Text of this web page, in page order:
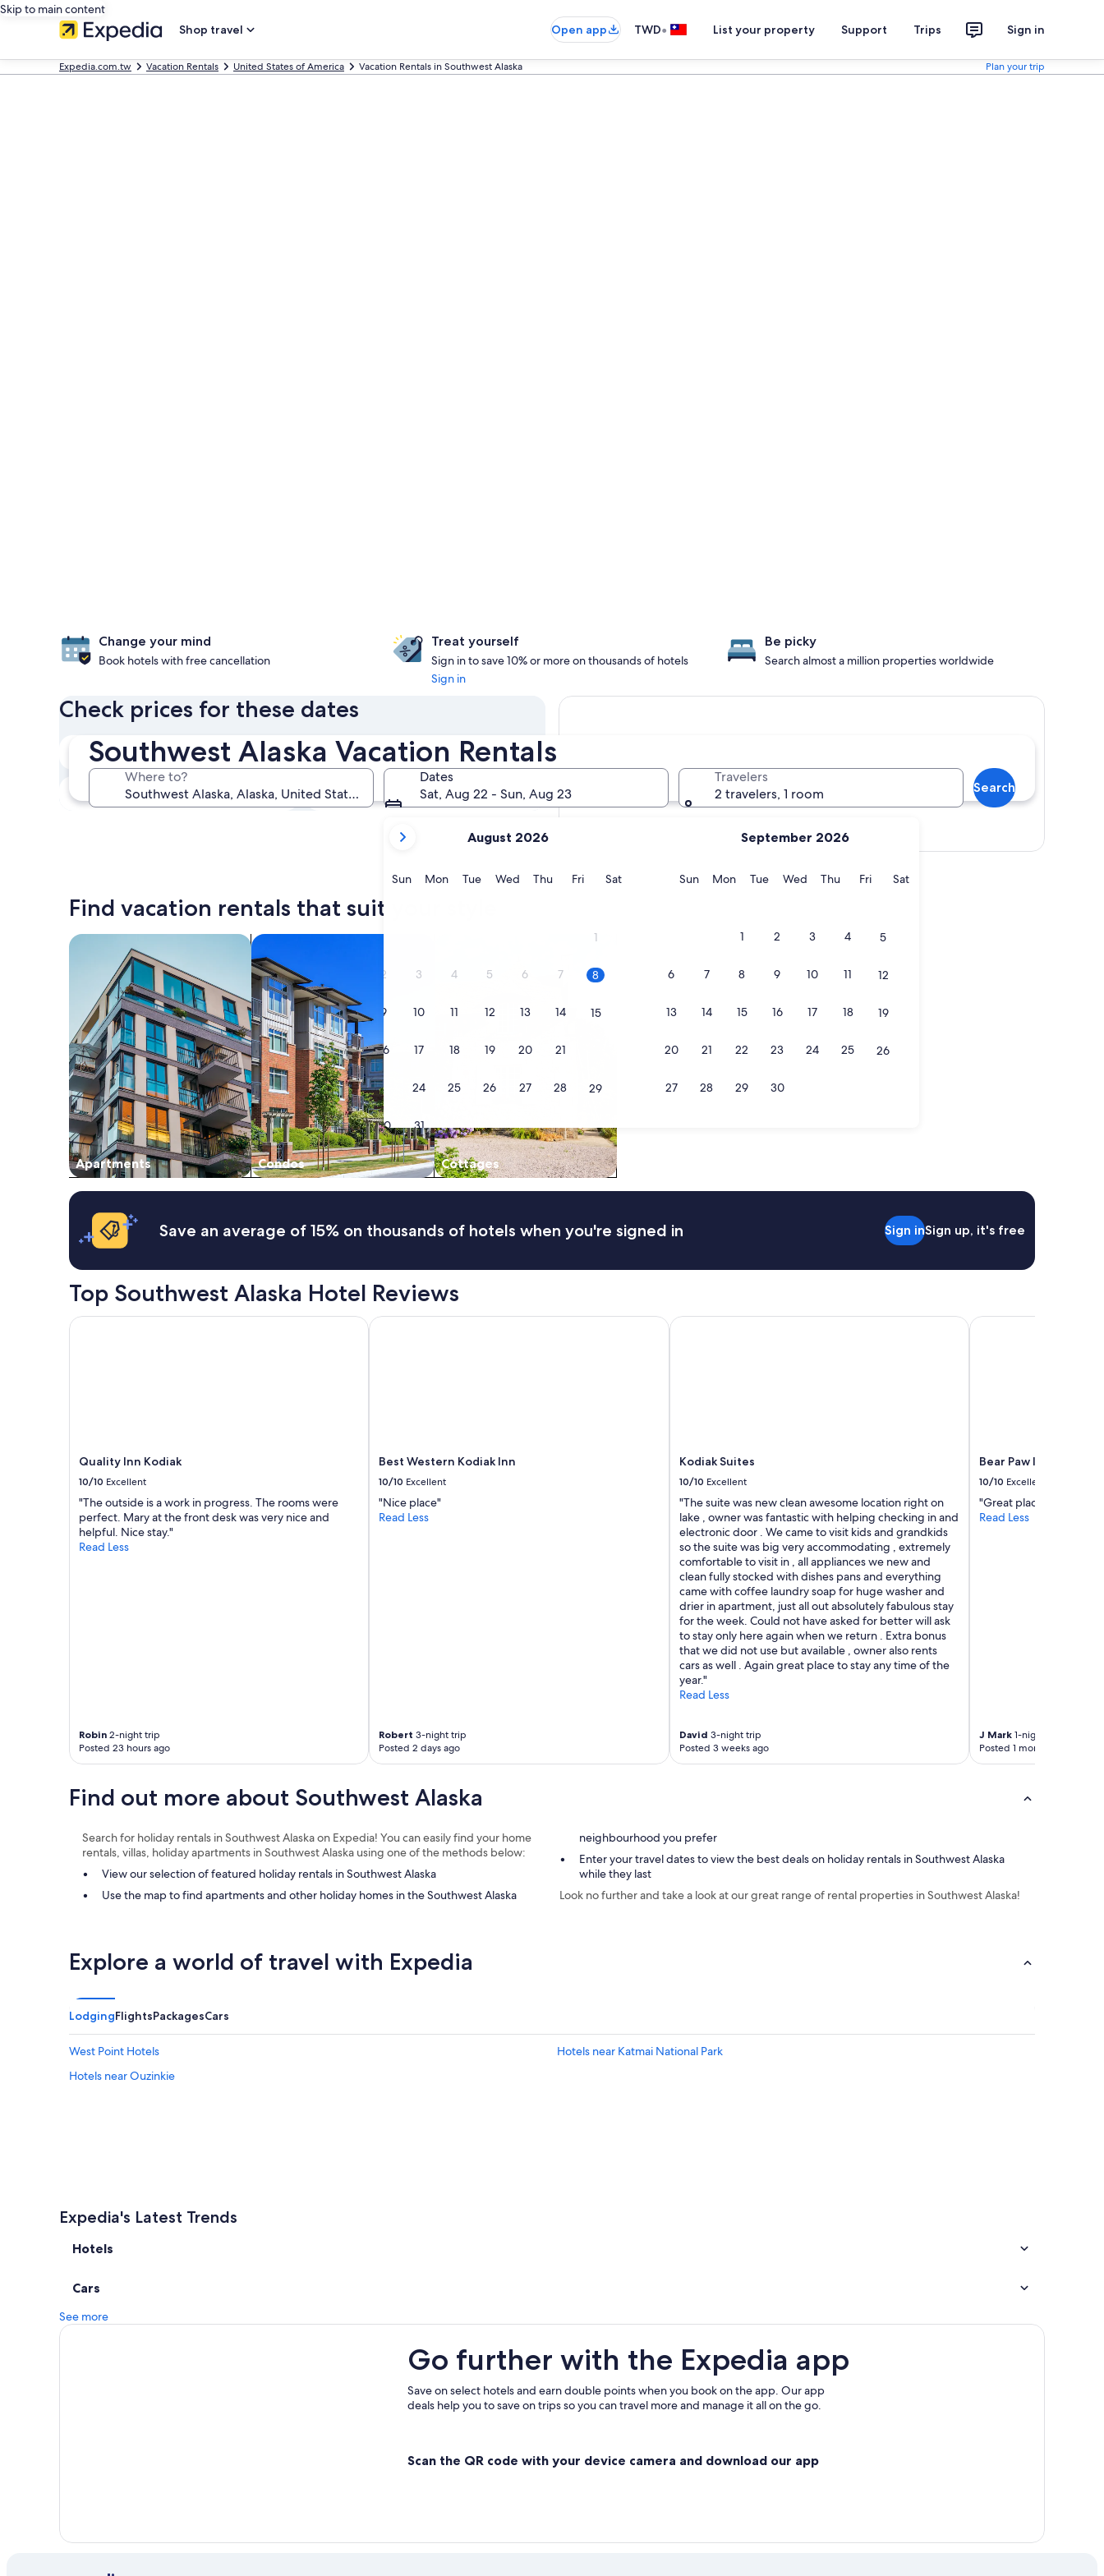
Skip to main content
Shop travel
Open app TWD• List your property Support Trips Sign in
Expedia.com.tw Vacation Rentals United States of America Vacation Rentals in Southwest Alaska Plan your trip
Southwest Alaska Vacation Rentals
Where to?
Dates
Sat, Aug 22 - Sun, Aug 23
current
are
2026
August 2026
SunSunday
MonMonday
TueTuesday
WedWednesday
ThuThursday
FriFridaySatSaturday
1
2 3 4 5 6 7 8
9 10 11 12 13 14 15
16 17 18 19 20 21
23 24 25 26 27 28 29
30 31
September 2026
SunSunday
MonMonday
TueTuesday
WedWednesday
ThuThursday
FriFridaySatSaturday
1 2 3 4 5
6 7 8 9 10 11 12
13 14 15 16 17 18 19
20 21 22 23 24 25 26
27 28 29 30
Travelers
2 travelers, 1 room
Search
Change your mind
Book hotels with free cancellation
Treat yourself
Sign in to save 10% or more on thousands of hotels
Sign in
Be picky
Search almost a million properties worldwide
Check prices for these dates
In two weeks
Aug 21 - Aug 23
In two months
Oct 2 - Oct 4
In three months
Oct 30 - Nov 1
In four months
Nov 27 - Nov 29
Show map
Find vacation rentals that suit your style
Apartments
search for apartments
Condos
search for condos
Cottages
Save an average of 15% on thousands of hotels when you're signed in Sign inSign up, it's free
Top Southwest Alaska Hotel Reviews
Quality Inn Kodiak
10/10 Excellent
"The outside is a work in progress. The rooms were
perfect. Mary at the front desk was very nice and
helpful. Nice stay."
Read Less
Robin 2-night trip
Posted 23 hours ago
Quality Inn Kodiak
Best Western Kodiak Inn
10/10 Excellent
"Nice place"
Read Less
Robert 3-night trip
Posted 2 days ago
Best Western Kodiak Inn
Kodiak Suites
10/10 Excellent
"The suite was new clean awesome location right on
lake , owner was fantastic with helping checking in and
electronic door . We came to visit kids and grandkids
so the suite was big very accommodating , extremely
comfortable to visit in , all appliances we new and
clean fully stocked with dishes pans and everything
came with coffee laundry soap for huge washer and
drier in apartment, just all out absolutely fabulous stay
for the week. Could not have asked for better will ask
to stay only here again when we return . Extra bonus
that we did not use but available , owner also rents
cars as well . Again great place to stay any time of the
year."
Read Less
David 3-night trip
Posted 3 weeks ago
Kodiak Suites
Bear Paw Inn
10/10 Excellent
"Great place."
Read Less
J Mark1-night trip
Posted 1 month ago
Bear Paw Inn
Find out more about Southwest Alaska
Search for holiday rentals in Southwest Alaska on Expedia! You can easily find your home
rentals, villas, holiday apartments in Southwest Alaska using one of the methods below:
View our selection of featured holiday rentals in Southwest Alaska
Use the map to find apartments and other holiday homes in the Southwest Alaska
neighbourhood you prefer
Enter your travel dates to view the best deals on holiday rentals in Southwest Alaska
while they last
Look no further and take a look at our great range of rental properties in Southwest Alaska!
Explore a world of travel with Expedia
LodgingFlightsPackagesCars
West Point Hotels
Hotels near Katmai National Park
Hotels near Ouzinkie
Expedia's Latest Trends
Hotels
Cars
See more
Go further with the Expedia app
Save on select hotels and earn double points when you book on the app. Our app
deals help you to save on trips so you can travel more and manage it all on the go.
Scan the QR code with your device camera and download our app